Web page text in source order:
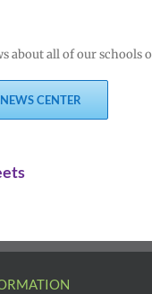
about all of our schools
CENTER